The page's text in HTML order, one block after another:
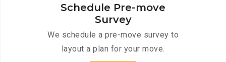
Schedule Pre-move
Survey
We schedule a pre-move survey to
layout a plan for your move.